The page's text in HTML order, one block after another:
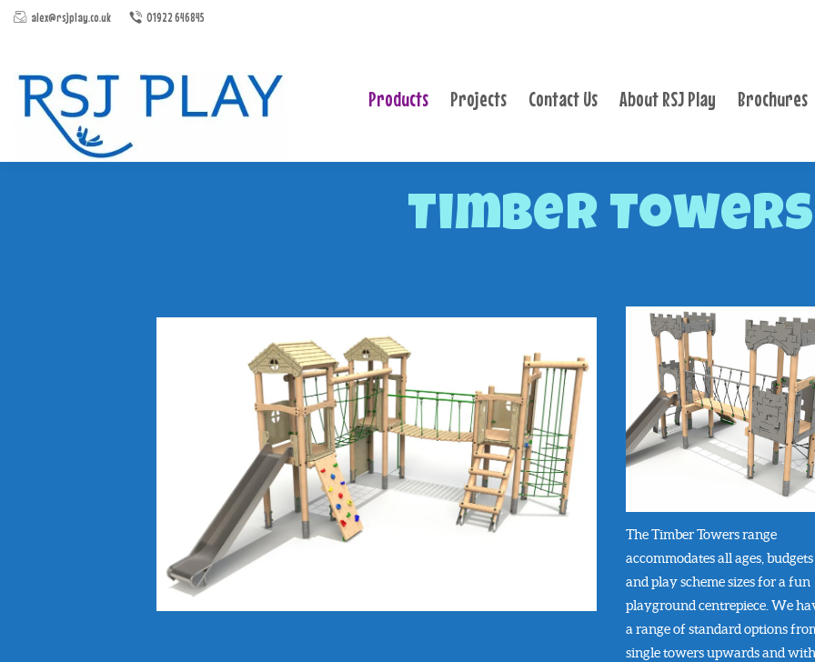
alex@rsjplay.co.uk 01922 646845
Products Projects Contact Us About RSJ Play Brochures
Timber Towers
CONTACT US
ABOUT RSJ PLAY
BROCHURES
The Timber Towers range
accommodates all ages, budgets
and play scheme sizes for a fun
playground centrepiece. We
a range of standard options
single towers upwards and